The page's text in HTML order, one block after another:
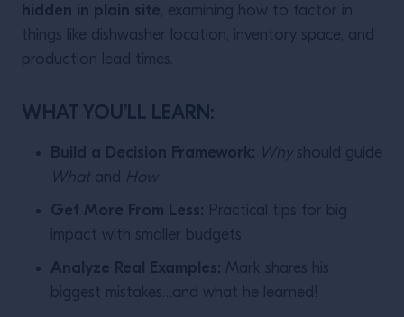
hidden in plain site, examining how to factor in
things like dishwasher location, inventory space, and
production lead times.
WHAT YOU’LL LEARN:
Build a Decision Framework: Why should guide
What and How
Get More From Less: Practical tips for big
impact with smaller budgets
Analyze Real Examples: Mark shares his
biggest mistakes…and what he learned!